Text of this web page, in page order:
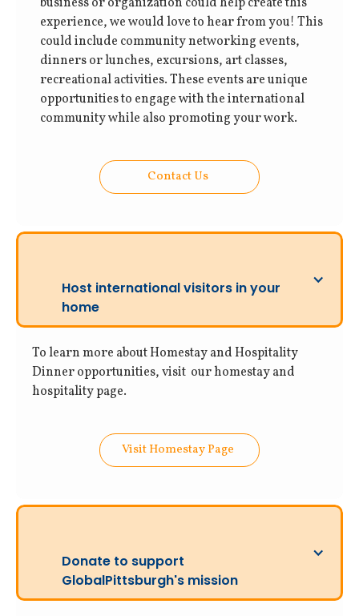
experience, we would love to hear from you! This
could include community networking events,
dinners or lunches, excursions, art classes,
recreational activities. These events are unique
opportunities to engage with the international
community while also promoting your work.
Contact Us
Host international visitors in your
home
To learn more about Homestay and Hospitality
Dinner opportunities, visit our homestay and
hospitality page.
Visit Homestay Page
Donate to support
GlobalPittsburgh's mission